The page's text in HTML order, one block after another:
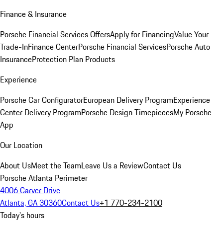
Finance & Insurance
Porsche Financial Services OffersApply for FinancingValue Your
Trade-InFinance CenterPorsche Financial ServicesPorsche Auto
InsuranceProtection Plan Products
Experience
Porsche Car ConfiguratorEuropean Delivery ProgramExperience
Center Delivery ProgramPorsche Design TimepiecesMy Porsche
App
Our Location
About UsMeet the TeamLeave Us a ReviewContact Us
Porsche Atlanta Perimeter
4006 Carver Drive
Atlanta, GA 30360Contact Us+1 770-234-2100
Today's hours